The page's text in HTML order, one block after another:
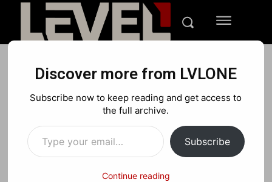
2 Times the Madden Curse?
Facebook X Pinterest
Discover more from LVLONE
Subscribe now to keep reading and get access to
the full archive.
Type your email…
Subscribe
Continue reading